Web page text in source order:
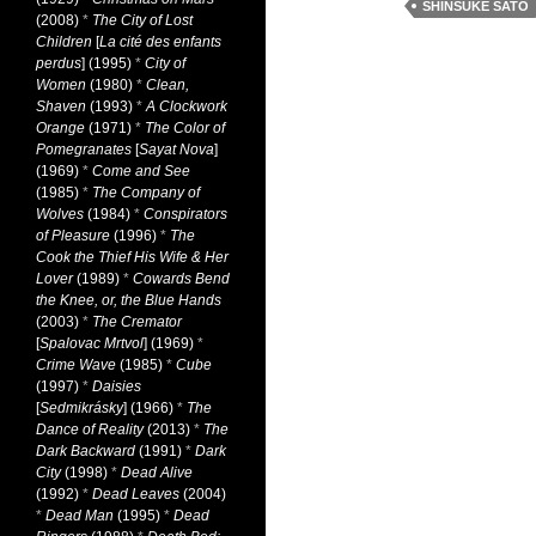
SHINSUKE SATO
(2008) * The City of Lost
Children [La cité des enfants
perdus] (1995) * City of
Women (1980) * Clean,
Shaven (1993) *A Clockwork
Orange (1971) * The Color of
Pomegranates [Sayat Nova]
(1969) * Come and See
(1985) * The Company of
Wolves (1984) * Conspirators
of Pleasure (1996) * The
Cook the Thief His Wife & Her
Lover(1989) * Cowards Bend
the Knee, or, the Blue Hands
(2003) * The Cremator
[Spalovac Mrtvol] (1969) *
Crime Wave (1985) * Cube
(1997) * Daisies
[Sedmikrásky] (1966) * The
Dance of Reality(2013) * The
Dark Backward (1991) * Dark
City(1998) * Dead Alive
(1992) * Dead Leaves (2004)
* Dead Man (1995) * Dead